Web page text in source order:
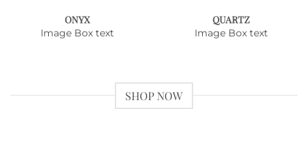
ONYX
Image Box text
QUARTZ
Image Box text
SHOP NOW